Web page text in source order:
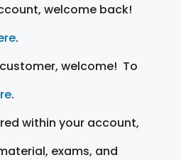
welcome back!
.
welcome! To
.
within your account,
exams, and